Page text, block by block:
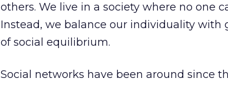
others. We live in a society where no one
Instead, we balance our individuality with
of social equilibrium.
Social networks have been around since